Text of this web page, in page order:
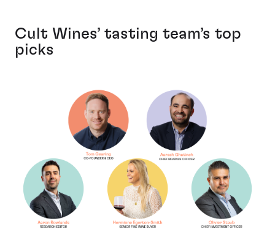
Cult Wines’ tasting team’s top
picks